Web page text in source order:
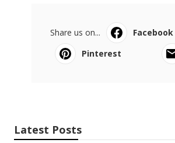
Share us on... Facebook
Pinterest
Latest Posts